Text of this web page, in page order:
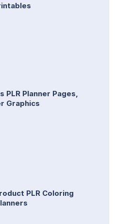
PLR Planner Pages,
Graphics
PLR Coloring